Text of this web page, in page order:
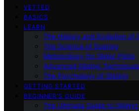
VETTED
BASICS
LEARN
The History and Evolution of
The Science of Soaring
Meteorology for Glider Pilots
Advanced Gliding
The Psychology of Gliding
GETTING STARTED
BEGINNER’S GUIDE
The Ultimate Guide to